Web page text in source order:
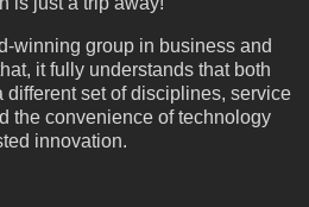
winning group in business and
it fully understands that both
different set of disciplines, service
the convenience of technology
innovation.